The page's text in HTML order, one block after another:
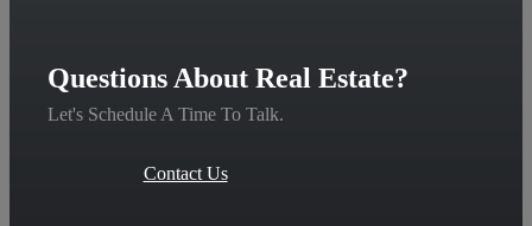
Questions About Real Estate?
Let's Schedule A Time To Talk.
Contact Us